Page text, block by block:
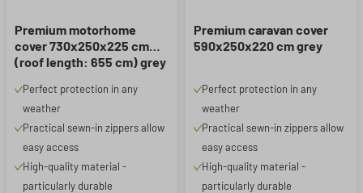
Premium motorhome
cover 730x250x225 cm
(roof length: 655 cm) grey
Perfect protection in any
weather
Practical sewn-in zippers allow
easy access
High-quality material -
particularly durable
Premium caravan cover
590x250x220 cm grey
Perfect protection in any
weather
Practical sewn-in zippers allow
easy access
High-quality material -
particularly durable